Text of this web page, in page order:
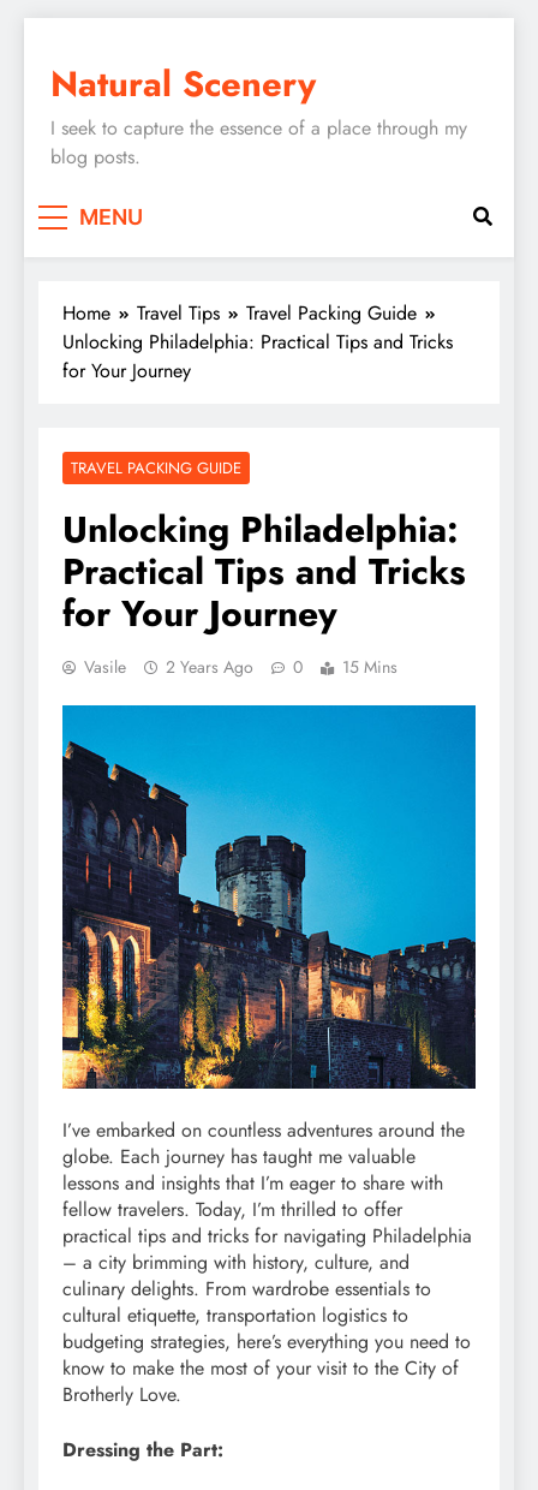
content
Natural Scenery
I seek to capture the essence of a place through my
blog posts.
MENU
Home Travel Tips
Travel Packing Guide
Unlocking Philadelphia: Practical Tips and Tricks
for Your Journey
TRAVEL PACKING GUIDE
Unlocking Philadelphia:
Practical Tips and Tricks
for Your Journey
Vasile 2 Years Ago 0 15 Mins
I’ve embarked on countless adventures around the
globe. Each journey has taught me valuable
lessons and insights that I’m eager to share with
fellow travelers. Today, I’m thrilled to offer
practical tips and tricks for navigating Philadelphia
– a city brimming with history, culture, and
culinary delights. From wardrobe essentials to
cultural etiquette, transportation logistics to
budgeting strategies, here’s everything you need to
know to make the most of your visit to the City of
Brotherly Love.
Dressing the Part: